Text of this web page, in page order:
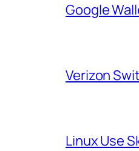
Google
Verizon
Linux Use